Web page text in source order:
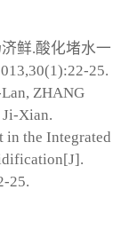
鲜.酸化堵水一
25.
ZHANG
Ji-Xian.
in the Integrated
25.